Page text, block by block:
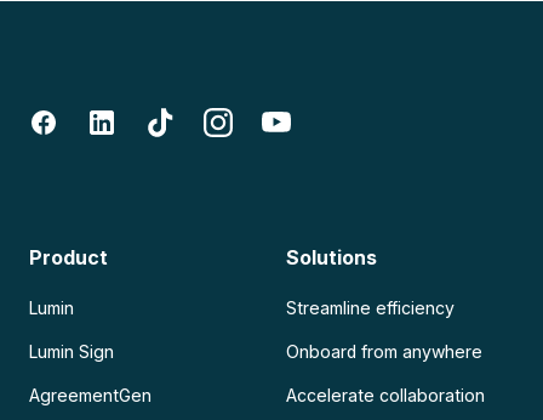
Product
Lumin
Lumin Sign
AgreementGen
Solutions
Streamline efficiency
Onboard from anywhere
Accelerate collaboration